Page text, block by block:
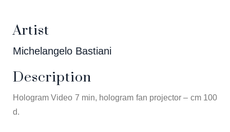
Artist
Michelangelo Bastiani
Description
Hologram Video 7 min, hologram fan projector – cm 100
d.